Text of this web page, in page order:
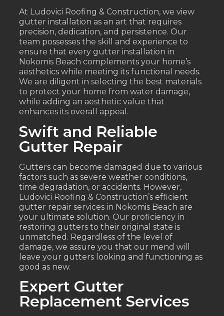
At Ludovici Roofing & Construction, we view
gutter installation as an art that requires
precision, dedication, and persistence. Our
team possesses the skill and experience to
ensure that every gutter installation in
Nokomis Beach complements your home’s
aesthetics while meeting its functional needs.
We are diligent in selecting the best materials
to protect your home from water damage,
while adding an aesthetic value that
enhances its overall appeal.
Swift and Reliable
Gutter Repair
Gutters can become damaged due to various
factors such as severe weather conditions,
time degradation, or accidents. However,
Ludovici Roofing & Construction’s efficient
gutter repair services in Nokomis Beach are
your ultimate solution. Our proficiency in
restoring gutters to their original state is
unmatched. Regardless of the level of
damage, we assure you that our mend will
leave your gutters looking and functioning as
good as new.
Expert Gutter
Replacement Services